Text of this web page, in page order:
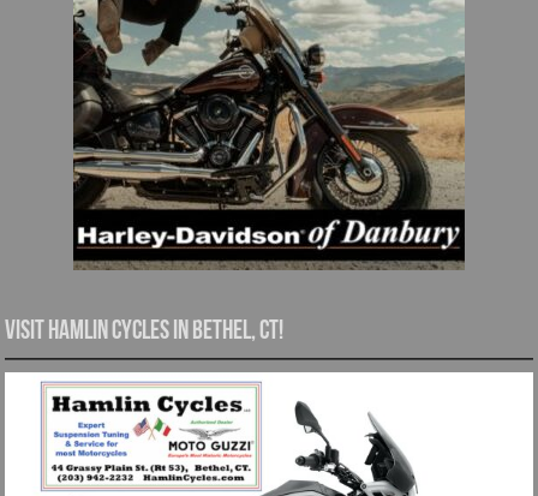
Visit Hamlin Cycles in Bethel, CT!